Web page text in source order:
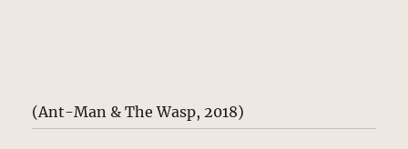
(Ant-Man & The Wasp, 2018)